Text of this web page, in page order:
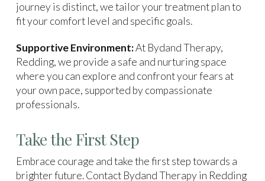
journey is distinct, we tailor your treatment plan to
fit your comfort level and specific goals.
Supportive Environment:At Bydand Therapy,
Redding, we provide a safe and nurturing space
where you can explore and confront your fears at
your own pace, supported by compassionate
professionals.
Take the First Step
Embrace courage and take the first step towards a
brighter future. Contact Bydand Therapy in Redding